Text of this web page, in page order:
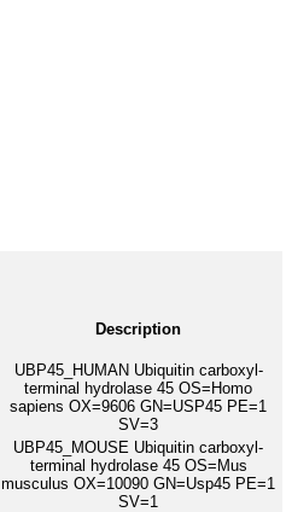
Description
UBP45_HUMAN Ubiquitin carboxyl-
terminal hydrolase 45 OS=Homo
sapiens OX=9606 GN=USP45 PE=1
SV=3
UBP45_MOUSE Ubiquitin carboxyl-
terminal hydrolase 45 OS=Mus
musculus OX=10090 GN=Usp45 PE=1
SV=1